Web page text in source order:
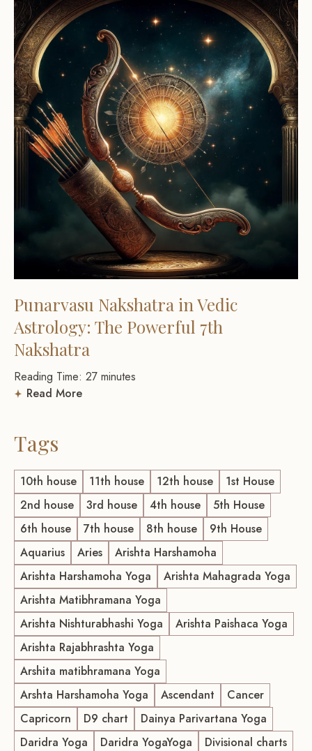
Punarvasu Nakshatra in Vedic
Astrology: The Powerful 7th
Nakshatra
Reading Time: 27 minutes
Read More
Tags
10th house 11th house 12th house
1st House
2nd house
3rd house 4th house
5th House
6th house
7th house 8th house
9th House
Aquarius
Aries
Arishta Harshamoha
Arishta Harshamoha Yoga
Arishta Mahagrada Yoga
Arishta Matibhramana Yoga
Arishta Nishturabhashi Yoga
Arishta Paishaca Yoga
Arishta Rajabhrashta Yoga
Arshita matibhramana Yoga
Arshta Harshamoha Yoga
Ascendant
Cancer
Capricorn
D9 chart
Dainya Parivartana Yoga
Daridra Yoga
Daridra YogaYoga
Divisional charts